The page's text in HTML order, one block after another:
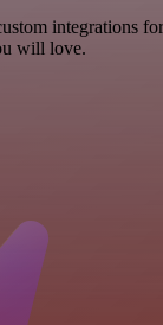
integrations
will love.